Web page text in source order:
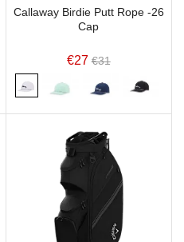
Callaway Birdie Putt Rope -26
Cap
€27 €31